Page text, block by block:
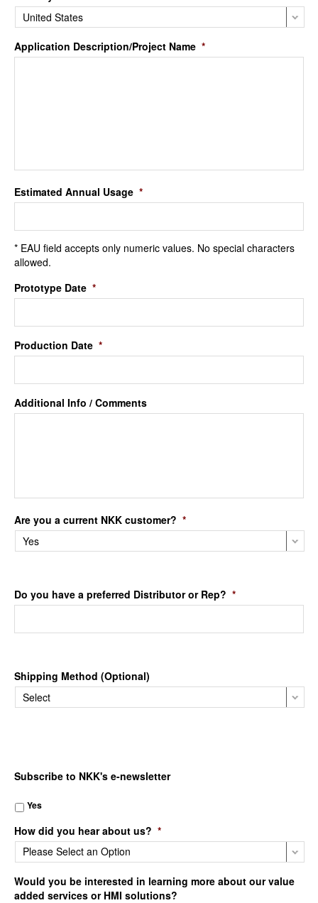
Application Description/Project Name *
Estimated Annual Usage *
* EAU field accepts only numeric values. No special characters
allowed.
Prototype Date *
Production Date *
Additional Info / Comments
Are you a current NKK customer? *
Do you have a preferred Distributor or Rep? *
Shipping Method (Optional)
Subscribe to NKK's e-newsletter
Yes
How did you hear about us? *
Would you be interested in learning more about our value
added services or HMI solutions?